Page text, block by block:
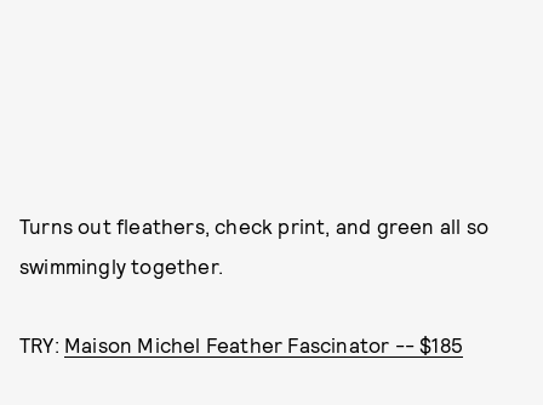
Turns out fleathers, check print, and green all so
swimmingly together.
TRY: Maison Michel Feather Fascinator -- $185